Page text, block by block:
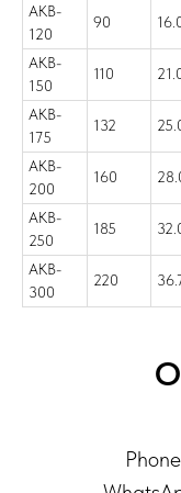
AKB-
120
90
AKB-
150
110
AKB-
175
132
AKB-
200
160
AKB-
250
185
AKB-
300
220